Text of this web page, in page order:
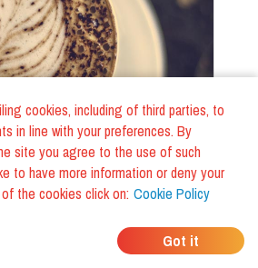
cookies, including of third parties, to
in line with your preferences. By
site you agree to the use of such
to have more information or deny your
the cookies click on: Cookie Policy
Got it
Joint
8.9
Experiences
/ Terms and Conditions/ Privacy Policy/